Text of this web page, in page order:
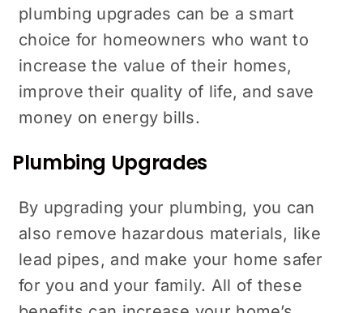
plumbing upgrades can be a smart
choice for homeowners who want to
increase the value of their homes,
improve their quality of life, and save
money on energy bills.
Plumbing Upgrades
By upgrading your plumbing, you can
also remove hazardous materials, like
lead pipes, and make your home safer
for you and your family. All of these